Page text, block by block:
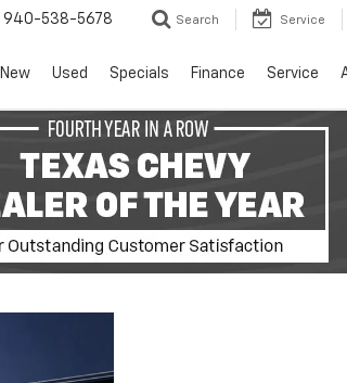
940-538-5678 Search Service
New Used Specials Finance Service